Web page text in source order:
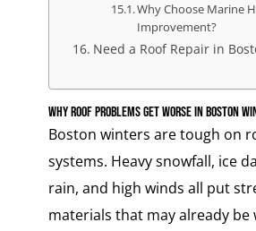
Why Choose Marine
Improvement?
Need a Roof Repair in
Why Roof Problems Get Worse in Boston
Boston winters are tough on
systems. Heavy snowfall, ice
rain, and high winds all put
materials that may already be